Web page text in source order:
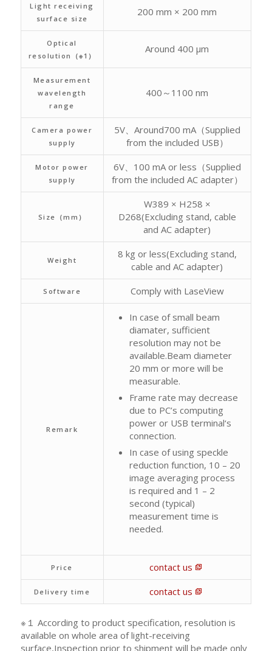
Light receiving
surface size
200 mm × 200 mm
Optical
resolution（※1）
Around 400 μm
Measurement
wavelength
range
400～1100 nm
Camera power
supply
5V、Around700 mA（Supplied
from the included USB）
Motor power
supply
6V、100 mA or less（Supplied
from the included AC adapter）
Size（mm）
W389 × H258 ×
D268(Excluding stand, cable
and AC adapter)
Weight
8 kg or less(Excluding stand,
cable and AC adapter)
Software Comply with LaseView
Remark
In case of small beam
diamater, sufficient
resolution may not be
available.Beam diameter
20 mm or more will be
measurable.
Frame rate may decrease
due to PC’s computing
power or USB terminal‘s
connection.
In case of using speckle
reduction function, 10 – 20
image averaging process
is required and 1 – 2
second (typical)
measurement time is
needed.
Price contact us
Delivery time contact us
※１ According to product specification, resolution is
available on whole area of light-receiving
surface,Inspection prior to shipment will be made only